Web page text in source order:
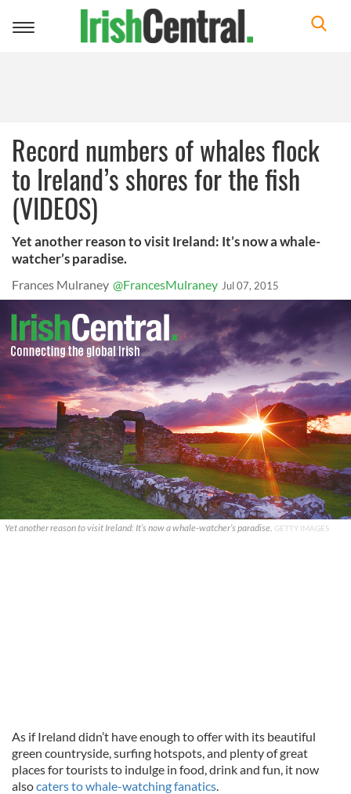
Toggle
Record numbers of whales flock
to Ireland’s shores for the fish
(VIDEOS)
Yet another reason to visit Ireland: It’s now a whale-
watcher’s paradise.
Frances Mulraney @FrancesMulraney Jul 07, 2015
Yet another reason to visit Ireland: It’s now a whale-watcher’s paradise. GETTY IMAGES
As if Ireland didn’t have enough to offer with its beautiful
green countryside, surfing hotspots, and plenty of great
places for tourists to indulge in food, drink and fun, it now
alsocaters to whale-watching fanatics.